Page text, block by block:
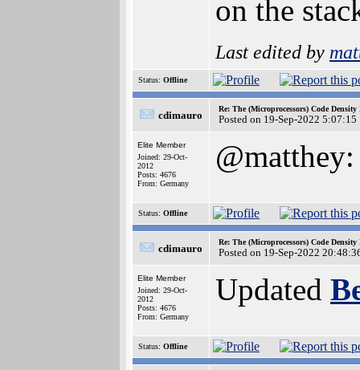
on the
Last edited by
Status: Offline
cdimauro
Re: The (Microprocessors) Code
Posted on 19-Sep-2022 5:07:15
Elite Member
Joined: 29-Oct-
2012
Posts: 4676
From: Germany
Status: Offline
cdimauro
Re: The (Microprocessors) Code
Posted on 19-Sep-2022
Elite Member
Joined: 29-Oct-
2012
Posts: 4676
From: Germany
Updated
Status: Offline